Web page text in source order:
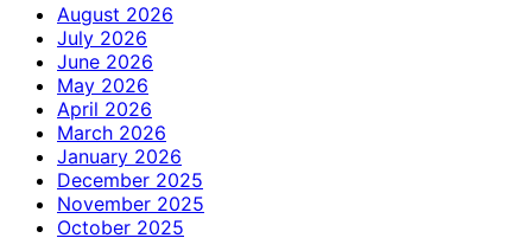
August 2026
July 2026
June 2026
May 2026
April 2026
March 2026
January 2026
December 2025
November 2025
October 2025